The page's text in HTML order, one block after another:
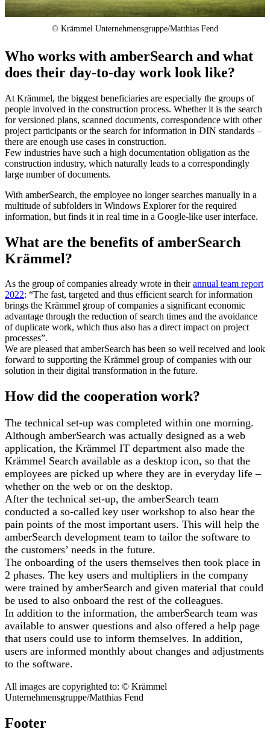
© Krämmel Unternehmensgruppe/Matthias Fend
Who works with amberSearch and what
does their day-to-day work look like?
At Krämmel, the biggest beneficiaries are especially the groups of
people involved in the construction process. Whether it is the search
for versioned plans, scanned documents, correspondence with other
project participants or the search for information in DIN standards –
there are enough use cases in construction.
Few industries have such a high documentation obligation as the
construction industry, which naturally leads to a correspondingly
large number of documents.
With amberSearch, the employee no longer searches manually in a
multitude of subfolders in Windows Explorer for the required
information, but finds it in real time in a Google-like user interface.
What are the benefits of amberSearch
Krämmel?
As the group of companies already wrote in theirannual team report
2022: “The fast, targeted and thus efficient search for information
brings the Krämmel group of companies a significant economic
advantage through the reduction of search times and the avoidance
of duplicate work, which thus also has a direct impact on project
processes”.
We are pleased that amberSearch has been so well received and look
forward to supporting the Krämmel group of companies with our
solution in their digital transformation in the future.
How did the cooperation work?
The technical set-up was completed within one morning.
Although amberSearch was actually designed as a web
application, the Krämmel IT department also made the
Krämmel Search available as a desktop icon, so that the
employees are picked up where they are in everyday life –
whether on the web or on the desktop.
After the technical set-up, the amberSearch team
conducted a so-called key user workshop to also hear the
pain points of the most important users. This will help the
amberSearch development team to tailor the software to
the customers’ needs in the future.
The onboarding of the users themselves then took place in
2 phases. The key users and multipliers in the company
were trained by amberSearch and given material that could
be used to also onboard the rest of the colleagues.
In addition to the information, the amberSearch team was
available to answer questions and also offered a help page
that users could use to inform themselves. In addition,
users are informed monthly about changes and adjustments
to the software.
All images are copyrighted to: © Krämmel
Unternehmensgruppe/Matthias Fend
Footer